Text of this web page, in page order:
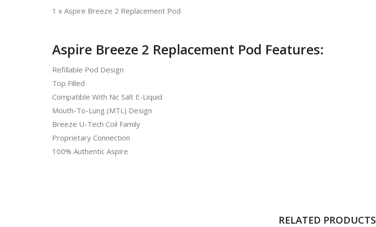
1 x Aspire Breeze 2 Replacement Pod
Aspire Breeze 2 Replacement Pod Features:
Refillable Pod Design
Top Filled
Compatible With Nic Salt E-Liquid
Mouth-To-Lung (MTL) Design
Breeze U-Tech Coil Family
Proprietary Connection
100% Authentic Aspire
RELATED PRODUCTS